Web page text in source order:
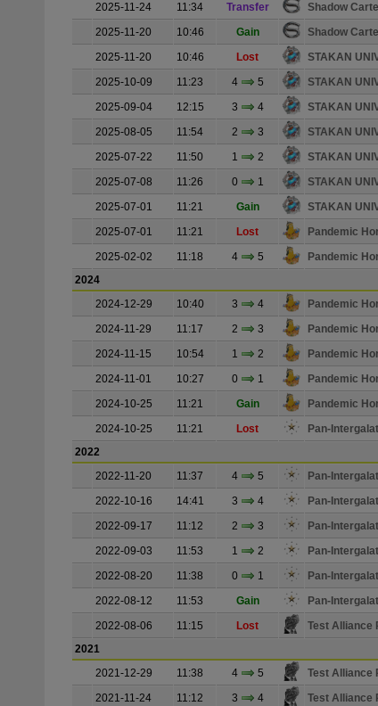
2025-11-24
11:34 Transfer Shadow Cartel
2025-11-20
10:46 Gain Shadow Cartel
2025-11-20
10:46 Lost STAKAN
2025-10-09
11:23 4 5 STAKAN
2025-09-04
12:15 3 4 STAKAN
2025-08-05
11:54 2 3 STAKAN
2025-07-22
11:50 1 2 STAKAN
2025-07-08
11:26 0 1 STAKAN
2025-07-01
11:21 Gain STAKAN
2025-07-01
11:21 Lost Pandemic
2025-02-02
11:18 4 5 Pandemic
2024
2024-12-29
10:40 3 4 Pandemic
2024-11-29
11:17 2 3 Pandemic
2024-11-15
10:54 1 2 Pandemic
2024-11-01
10:27 0 1 Pandemic
2024-10-25
11:21 Gain Pandemic
2024-10-25
11:21 Lost Pan-
2022
2022-11-20
11:37 4 5 Pan-
2022-10-16
14:41 3 4 Pan-
2022-09-17
11:12 2 3 Pan-
2022-09-03
11:53 1 2 Pan-
2022-08-20
11:38 0 1 Pan-
2022-08-12
11:53 Gain Pan-
2022-08-06
11:15 Lost Test Alliance
2021
2021-12-29
11:38 4 5 Test Alliance
2021-11-24
11:12 3 4 Test Alliance